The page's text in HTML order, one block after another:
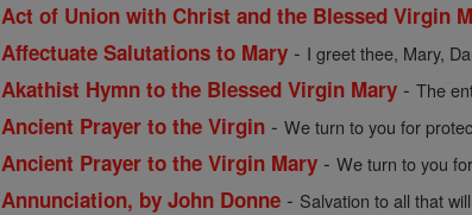
Act of Union with Christ and the Blessed Virgin
Affectuate Salutations to Mary - I greet thee, Mary,
Akathist Hymn to the Blessed Virgin Mary -The
Ancient Prayer to the Virgin -We turn to you for
Ancient Prayer to the Virgin Mary -We turn to you
Annunciation, by John Donne - Salvation to all that